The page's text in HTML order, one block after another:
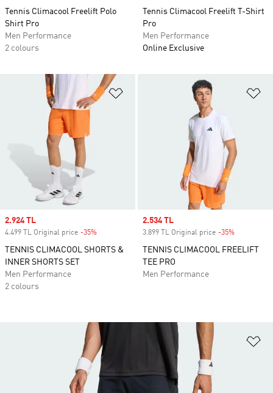
Tennis Climacool Freelift Polo
Shirt Pro
Men Performance
2 colours
Tennis Climacool Freelift T-Shirt
Pro
Men Performance
Online Exclusive
Sale price
2.924 TL
4.499 TL Original price -35%
TENNIS CLIMACOOL SHORTS &
INNER SHORTS SET
Men Performance
2 colours
Sale price
2.534 TL
3.899 TL Original price -35%
TENNIS CLIMACOOL FREELIFT
TEE PRO
Men Performance